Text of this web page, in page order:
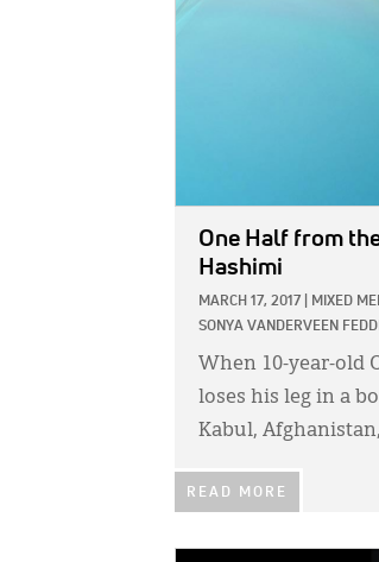
One Half from
Hashimi
MARCH 17, 2017 MIXED
SONYA VANDERVEEN
When 10-year-old
loses his leg in a
Kabul, Afghanistan,
READ MORE